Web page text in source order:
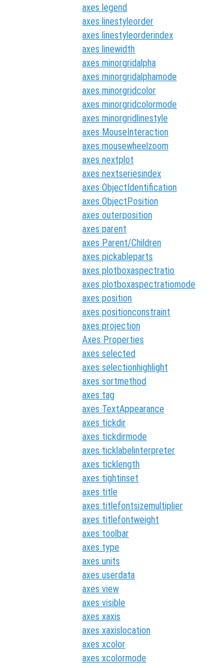
axes legend
axes linestyleorder
axes linestyleorderindex
axes linewidth
axes minorgridalpha
axes minorgridalphamode
axes minorgridcolor
axes minorgridcolormode
axes minorgridlinestyle
axes MouseInteraction
axes mousewheelzoom
axes nextplot
axes nextseriesindex
axes ObjectIdentification
axes ObjectPosition
axes outerposition
axes parent
axes Parent/Children
axes pickableparts
axes plotboxaspectratio
axes plotboxaspectratiomode
axes position
axes positionconstraint
axes projection
Axes Properties
axes selected
axes selectionhighlight
axes sortmethod
axes tag
axes TextAppearance
axes tickdir
axes tickdirmode
axes ticklabelinterpreter
axes ticklength
axes tightinset
axes title
axes titlefontsizemultiplier
axes titlefontweight
axes toolbar
axes type
axes units
axes userdata
axes view
axes visible
axes xaxis
axes xaxislocation
axes xcolor
axes xcolormode